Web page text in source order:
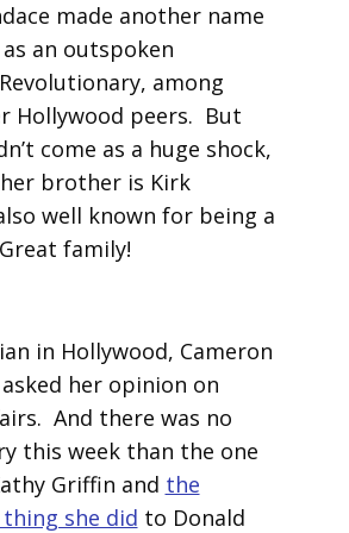
made another name
an outspoken
among
Hollywood peers. But
come as a huge shock,
brother is Kirk
well known for being a
family!
in Hollywood, Cameron
her opinion on
And there was no
this week than the one
Griffin and the
she did to Donald